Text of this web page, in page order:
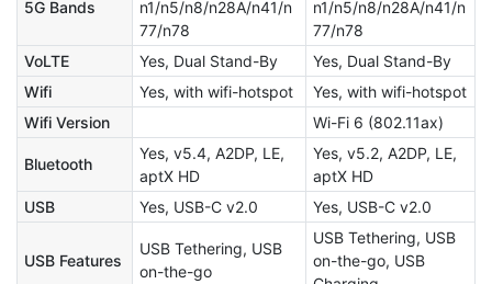
5G Bands
n1/n5/n8/n28A/n41/n
77/n78
n1/n5/n8/n28A/n41/n
77/n78
VoLTE
Yes, Dual Stand-By
Yes, Dual Stand-By
Wifi
Yes, with wifi-hotspot
Yes, with wifi-hotspot
Wifi Version
Wi-Fi 6 (802.11ax)
Bluetooth
Yes, v5.4, A2DP, LE,
aptX HD
Yes, v5.2, A2DP, LE,
aptX HD
USB
Yes, USB-C v2.0 Yes, USB-C v2.0
USB Features
USB Tethering, USB
on-the-go
USB Tethering, USB
on-the-go, USB